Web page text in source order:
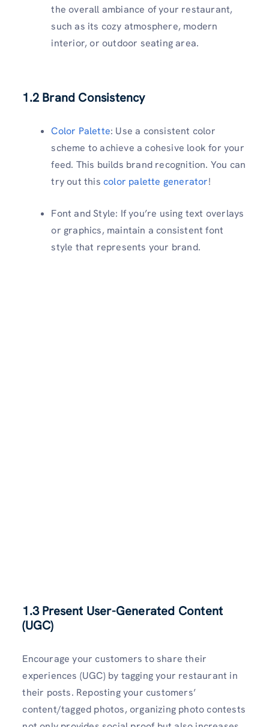
the overall ambiance of your restaurant,
such as its cozy atmosphere, modern
interior, or outdoor seating area.
1.2 Brand Consistency
Color Palette: Use a consistent color
scheme to achieve a cohesive look for your
feed. This builds brand recognition. You can
try out this color palette generator!
Font and Style: If you’re using text overlays
or graphics, maintain a consistent font
style that represents your brand.
1.3 Present User-Generated Content
(UGC)
Encourage your customers to share their
experiences (UGC) by tagging your restaurant in
their posts. Reposting your customers’
content/tagged photos, organizing photo contests